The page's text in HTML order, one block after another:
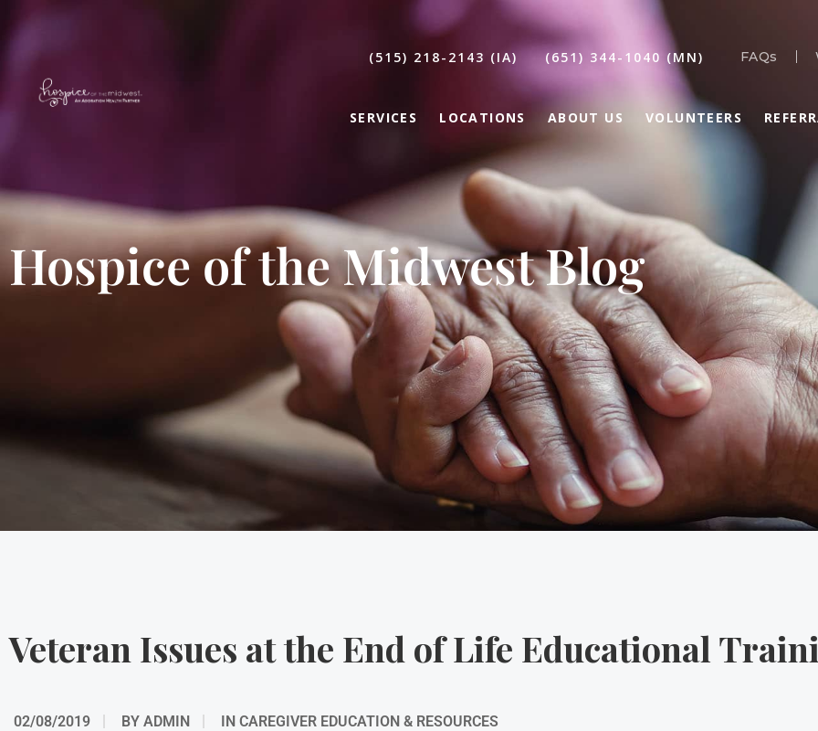
(515) 218-2143 (IA) (651) 344-1040 (MN) FAQs
SERVICES LOCATIONS ABOUT US VOLUNTEERS
Hospice of the Midwest Blog
Veteran Issues at the End of Life Educational
02/08/2019 BY ADMIN IN CAREGIVER EDUCATION & RESOURCES